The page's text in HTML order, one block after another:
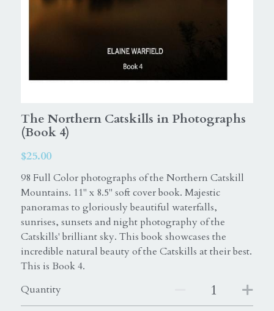
Elaine Warfield Art
Photography books
Catskill Mountains
Northern Catskills
ExceptionalSilks
Search
The Northern Catskills in Photographs
(Book 4)
$25.00
98 Full Color photographs of the Northern Catskill
Mountains. 11" x 8.5" soft cover book. Majestic
panoramas to gloriously beautiful waterfalls,
sunrises, sunsets and night photography of the
Catskills' brilliant sky. This book showcases the
incredible natural beauty of the Catskills at their best.
This is Book 4.
Quantity